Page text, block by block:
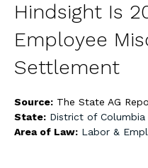
Hindsight Is
Employee
Settlement
Source: The State AG
State: District of Columbia
Area of Law: Labor &